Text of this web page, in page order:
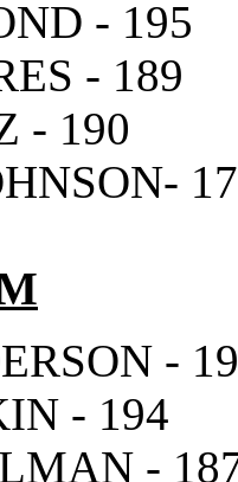
- 195
- 189
- 190
-
- 194
-